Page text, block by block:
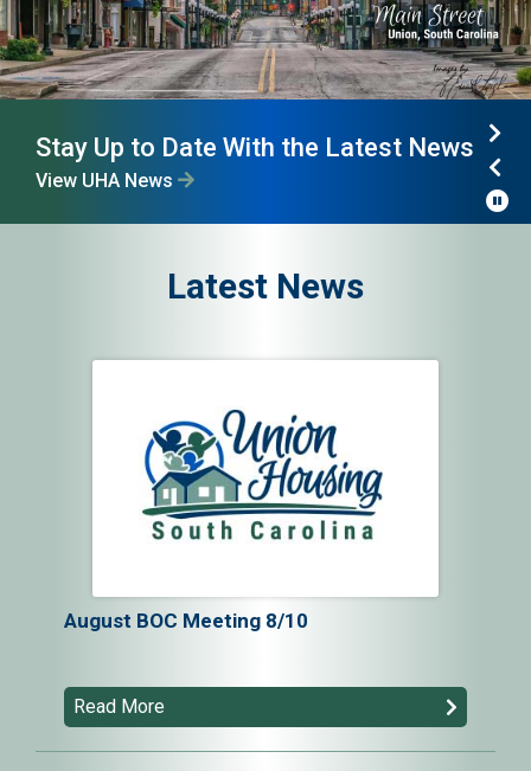
Stay Up to Date With the Latest News
View UHA News
UHA Communities
View Communities Map
Latest News
August BOC Meeting 8/10
Read More